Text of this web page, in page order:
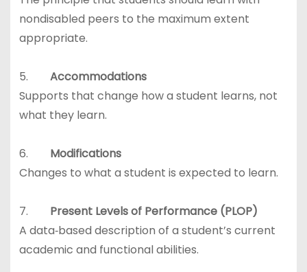
nondisabled peers to the maximum extent
appropriate.
5. Accommodations
Supports that change how a student learns, not
what they learn.
6. Modifications
Changes to what a student is expected to learn.
7. Present Levels of Performance (PLOP)
A data‑based description of a student’s current
academic and functional abilities.